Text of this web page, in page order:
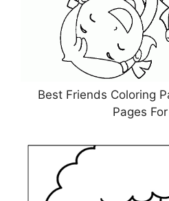
Best Friends Coloring
Pages